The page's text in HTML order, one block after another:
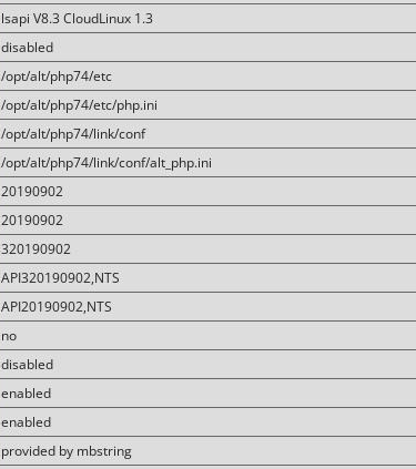
lsapi V8.3 CloudLinux 1.3
disabled
/opt/alt/php74/etc
/opt/alt/php74/etc/php.ini
/opt/alt/php74/link/conf
/opt/alt/php74/link/conf/alt_php.ini
20190902
20190902
320190902
API320190902,NTS
API20190902,NTS
no
disabled
enabled
enabled
provided by mbstring